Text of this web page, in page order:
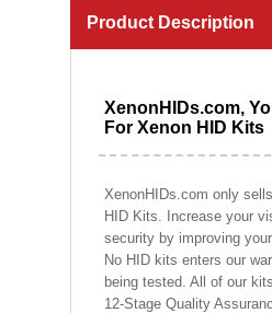
Product Description
XenonHIDs.com,
For Xenon HID Kits
XenonHIDs.com only
HID Kits. Increase your
security by improving
No HID kits enters our
being tested. All of our
12-Stage Quality